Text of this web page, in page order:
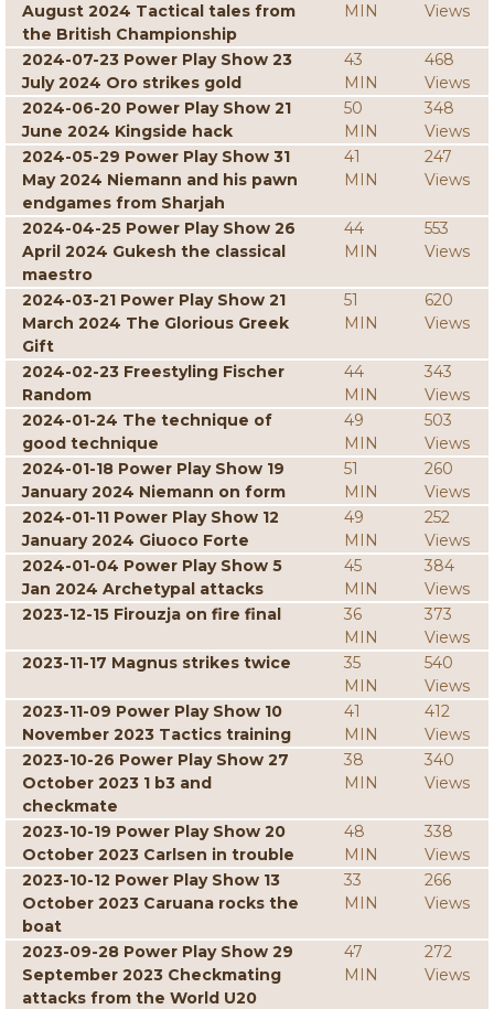
August 2024 Tactical tales from
the British Championship
MIN
Views
2024-07-23 Power Play Show 23
July 2024 Oro strikes gold
43
MIN
468
Views
2024-06-20 Power Play Show 21
June 2024 Kingside hack
50
MIN
348
Views
2024-05-29 Power Play Show 31
May 2024 Niemann and his pawn
endgames from Sharjah
41
MIN
247
Views
2024-04-25 Power Play Show 26
April 2024 Gukesh the classical
maestro
44
MIN
553
Views
2024-03-21 Power Play Show 21
March 2024 The Glorious Greek
Gift
51
MIN
620
Views
2024-02-23 Freestyling Fischer
Random
44
MIN
343
Views
2024-01-24 The technique of
good technique
49
MIN
503
Views
2024-01-18 Power Play Show 19
January 2024 Niemann on form
51
MIN
260
Views
2024-01-11 Power Play Show 12
January 2024 Giuoco Forte
49
MIN
252
Views
2024-01-04 Power Play Show 5
Jan 2024 Archetypal attacks
45
MIN
384
Views
2023-12-15 Firouzja on fire final
36
MIN
373
Views
2023-11-17 Magnus strikes twice
35
MIN
540
Views
2023-11-09 Power Play Show 10
November 2023 Tactics training
41
MIN
412
Views
2023-10-26 Power Play Show 27
October 2023 1 b3 and
checkmate
38
MIN
340
Views
2023-10-19 Power Play Show 20
October 2023 Carlsen in trouble
48
MIN
338
Views
2023-10-12 Power Play Show 13
October 2023 Caruana rocks the
boat
33
MIN
266
Views
2023-09-28 Power Play Show 29
September 2023 Checkmating
attacks from the World U20
47
MIN
272
Views